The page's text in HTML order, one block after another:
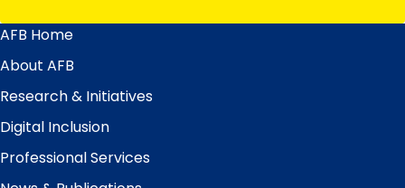
Main
Menu
AFB Home
About AFB
Research & Initiatives
Digital Inclusion
Professional Services